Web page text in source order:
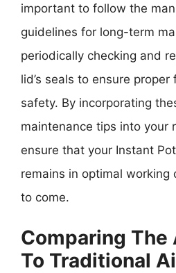
important to follow the
guidelines for long-term
periodically checking and
lid’s seals to ensure
safety. By incorporating
maintenance tips into your
ensure that your Instant
remains in optimal working
to come.
Comparing The
To Traditional